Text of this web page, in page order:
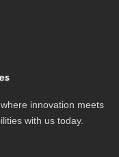
innovation meets
with us today.